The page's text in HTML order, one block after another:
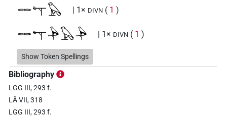
𓋉𓊾𓅃 | 1× DIVN ( 1 )
𓋉𓊾𓅆𓅃𓅆 | 1× DIVN ( 1 )
𓋉𓊾𓏭𓅆𓅃𓅆
𓋉𔄘𓀭𓅃
𔅇𓀭𓅃
Show Token Spellings
Bibliography
LGG III, 293 f.
LÄ VII, 318
LGG III, 293 f.